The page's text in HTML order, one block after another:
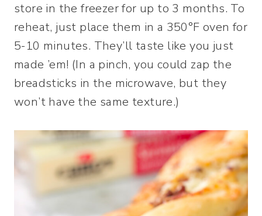
store in the freezer for up to 3 months. To
reheat, just place them in a 350°F oven for
5-10 minutes. They’ll taste like you just
made ’em! (In a pinch, you could zap the
breadsticks in the microwave, but they
won’t have the same texture.)